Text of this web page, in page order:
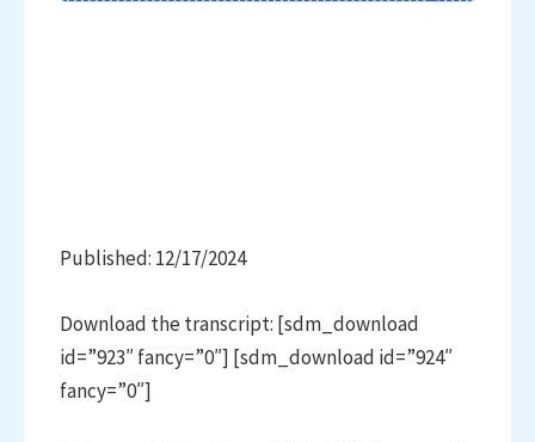
Published: 12/17/2024
Download the transcript: [sdm_download
id=”923″ fancy=”0″] [sdm_download id=”924″
fancy=”0″]